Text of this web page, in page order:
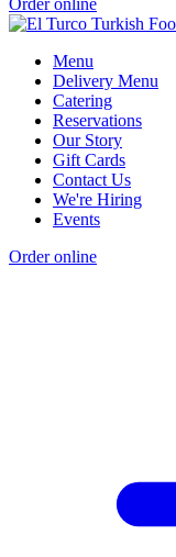
Order online
Menu
Delivery Menu
Catering
Reservations
Our Story
Gift Cards
Contact Us
We're Hiring
Events
Order online